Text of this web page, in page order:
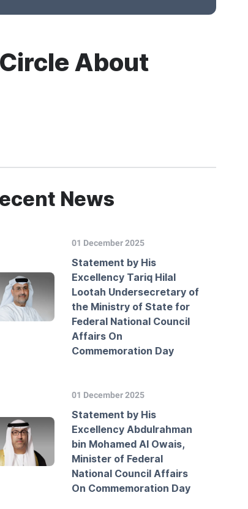
About
News
01 December 2025
Statement by His
Excellency Tariq Hilal
Lootah Undersecretary of
the Ministry of State for
Federal National Council
Affairs On
Commemoration Day
01 December 2025
Statement by His
Excellency Abdulrahman
bin Mohamed Al Owais,
Minister of Federal
National Council Affairs
On Commemoration Day